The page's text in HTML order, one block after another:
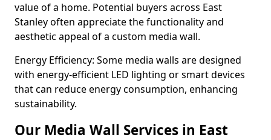
value of a home. Potential buyers across East
Stanley often appreciate the functionality and
aesthetic appeal of a custom media wall.
Energy Efficiency: Some media walls are designed
with energy-efficient LED lighting or smart devices
that can reduce energy consumption, enhancing
sustainability.
Our Media Wall Services in East